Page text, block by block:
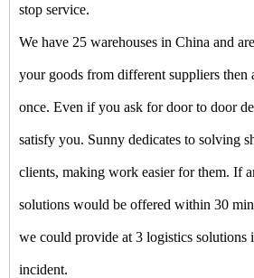
stop service.
We have 25 warehouses in China and
your goods from different suppliers then
once. Even if you ask for door to door
satisfy you. Sunny dedicates to solving
clients, making work easier for them. If
solutions would be offered within 30
we could provide at 3 logistics solutions
incident.